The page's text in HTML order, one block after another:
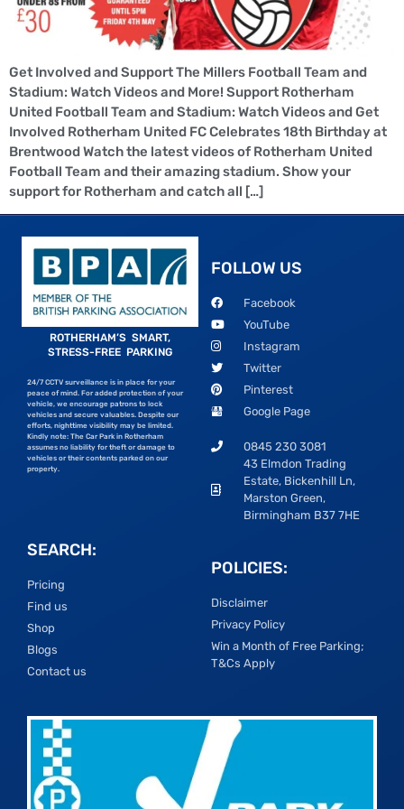
Get Involved and Support The Millers Football Team and
Stadium: Watch Videos and More! Support Rotherham
United Football Team and Stadium: Watch Videos and Get
Involved Rotherham United FC Celebrates 18th Birthday at
Brentwood Watch the latest videos of Rotherham United
Football Team and their amazing stadium. Show your
support for Rotherham and catch all […]
ROTHERHAM’S SMART,
STRESS-FREE PARKING
24/7 CCTV surveillance is in place for your
peace of mind. For added protection of your
vehicle, we encourage patrons to lock
vehicles and secure valuables. Despite our
efforts, nighttime visibility may be limited.
Kindly note: The Car Park in Rotherham
assumes no liability for theft or damage to
vehicles or their contents parked on our
property.
FOLLOW US
Facebook
YouTube
Instagram
Twitter
Pinterest
Google Page
0845 230 3081
43 Elmdon Trading
Estate, Bickenhill Ln,
Marston Green,
Birmingham B37 7HE
SEARCH:
Pricing
Find us
Shop
Blogs
Contact us
POLICIES:
Disclaimer
Privacy Policy
Win a Month of Free Parking;
T&Cs Apply